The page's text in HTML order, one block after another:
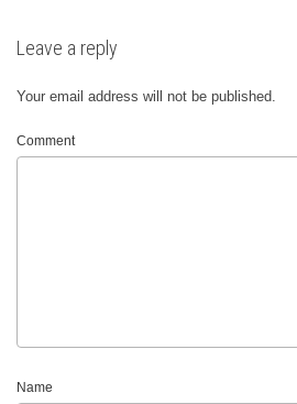
Leave a reply
Your email address will not be published.
Comment
Name